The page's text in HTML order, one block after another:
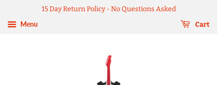
15 Day Return Policy - No Questions Asked
Menu
Cart